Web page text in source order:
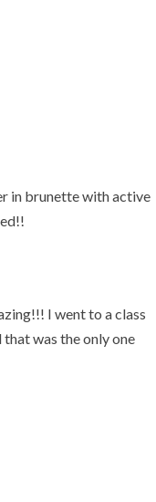
in brunette with active
I went to a class
was the only one